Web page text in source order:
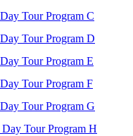
Tour Program C
Tour Program D
Tour Program E
Tour Program F
Tour Program G
Tour Program H